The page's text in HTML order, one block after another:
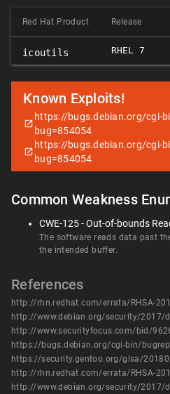
Red Hat Product Release
icoutils RHEL 7
Known Exploits!
https://bugs.debian.org/cgi-
bug=854054
https://bugs.debian.org/cgi-
bug=854054
Common Weakness
CWE-125 - Out-of-bounds
The software reads data past
the intended buffer.
References
http://rhn.redhat.com/errata/RHSA-
http://www.debian.org/security/2017/
http://www.securityfocus.com/bid/
https://bugs.debian.org/cgi-bin/
https://security.gentoo.org/glsa/
http://rhn.redhat.com/errata/RHSA-
http://www.debian.org/security/2017/